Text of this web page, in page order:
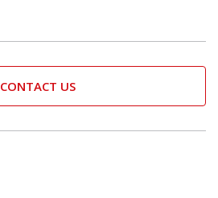
CONTACT US